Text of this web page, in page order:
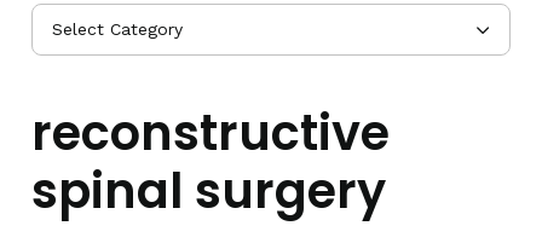
Select Category
reconstructive
spinal surgery